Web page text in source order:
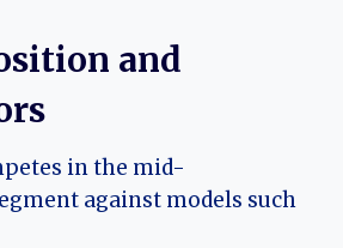
and
in the mid-
against models such